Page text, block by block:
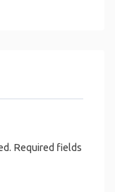
Required fields